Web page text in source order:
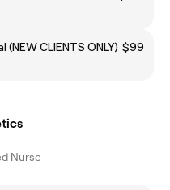
CLIENTS ONLY) $99
Nurse